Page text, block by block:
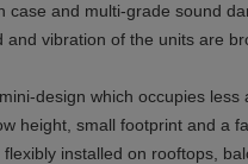
and multi-grade sound
vibration of the units are
design which occupies
height, small footprint and a
installed on rooftops,